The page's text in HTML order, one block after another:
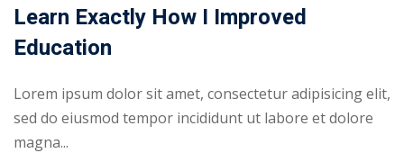
Learn Exactly How I Improved
Education
Lorem ipsum dolor sit amet, consectetur adipisicing elit,
sed do eiusmod tempor incididunt ut labore et dolore
magna...